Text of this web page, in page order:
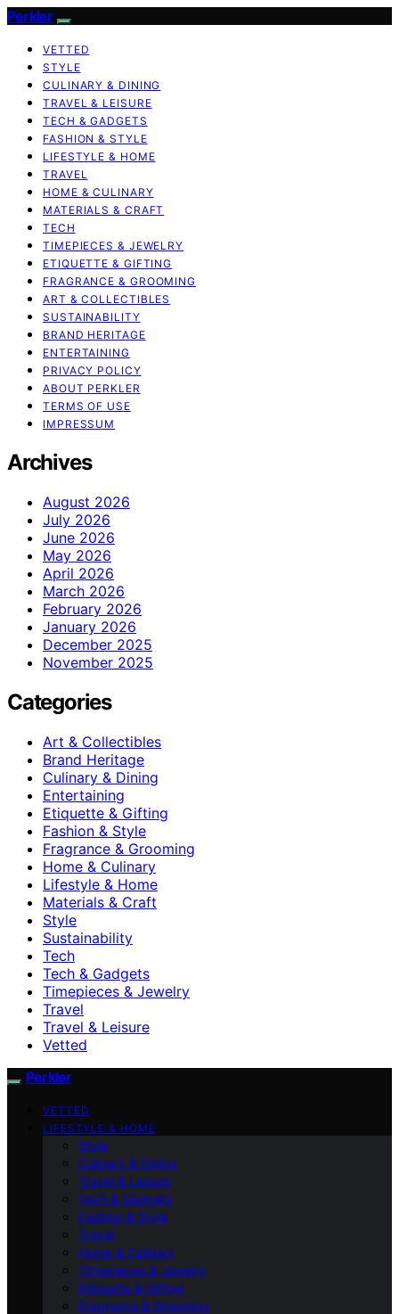
Perkler
VETTED
STYLE
CULINARY & DINING
TRAVEL & LEISURE
TECH & GADGETS
FASHION & STYLE
LIFESTYLE & HOME
TRAVEL
HOME & CULINARY
MATERIALS & CRAFT
TECH
TIMEPIECES & JEWELRY
ETIQUETTE & GIFTING
FRAGRANCE & GROOMING
ART & COLLECTIBLES
SUSTAINABILITY
BRAND HERITAGE
ENTERTAINING
PRIVACY POLICY
ABOUT PERKLER
TERMS OF USE
IMPRESSUM
Archives
August 2026
July 2026
June 2026
May 2026
April 2026
March 2026
February 2026
January 2026
December 2025
November 2025
Categories
Art & Collectibles
Brand Heritage
Culinary & Dining
Entertaining
Etiquette & Gifting
Fashion & Style
Fragrance & Grooming
Home & Culinary
Lifestyle & Home
Materials & Craft
Style
Sustainability
Tech
Tech & Gadgets
Timepieces & Jewelry
Travel
Travel & Leisure
Vetted
Perkler
VETTED
LIFESTYLE & HOME
Style
Culinary & Dining
Travel & Leisure
Tech & Gadgets
Fashion & Style
Travel
Home & Culinary
Timepieces & Jewelry
Etiquette & Gifting
Fragrance & Grooming